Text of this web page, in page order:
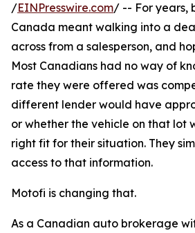
/EINPresswire.com/ -- For years,
Canada meant walking into a
across from a salesperson, and
Most Canadians had no way of
rate they were offered was
different lender would have
or whether the vehicle on that lot
right fit for their situation. They
access to that information.
Motofi is changing that.
As a Canadian auto brokerage